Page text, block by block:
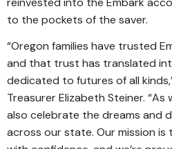
to the pockets of the saver.
“Oregon families have trusted
and that trust has translated
dedicated to futures of all
Treasurer Elizabeth Steiner.
also celebrate the dreams and
across our state. Our mission is